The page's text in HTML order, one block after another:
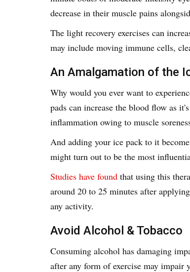
decrease in their muscle pains
The light recovery exercises can
may include moving immune cells,
An Amalgamation of the
Why would you ever want to
pads can increase the blood flow as
inflammation owing to muscle
And adding your ice pack to it
might turn out to be the most
Studies have found that using this
around 20 to 25 minutes after
any activity.
Avoid Alcohol & Tobacco
Consuming alcohol has damaging
after any form of exercise may impair